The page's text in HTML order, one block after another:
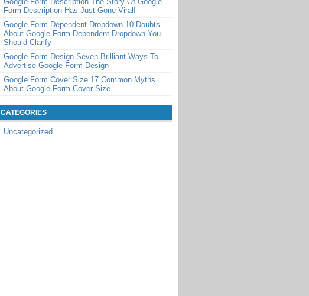
Form Description Has Just Gone Viral!
Google Form Dependent Dropdown 10 Doubts
About Google Form Dependent Dropdown You
Should Clarify
Google Form Design Seven Brilliant Ways To
Advertise Google Form Design
Google Form Cover Size 17 Common Myths
About Google Form Cover Size
CATEGORIES
Uncategorized